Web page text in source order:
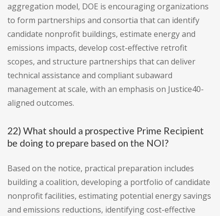
aggregation model, DOE is encouraging organizations
to form partnerships and consortia that can identify
candidate nonprofit buildings, estimate energy and
emissions impacts, develop cost-effective retrofit
scopes, and structure partnerships that can deliver
technical assistance and compliant subaward
management at scale, with an emphasis on Justice40-
aligned outcomes.
22) What should a prospective Prime Recipient
be doing to prepare based on the NOI?
Based on the notice, practical preparation includes
building a coalition, developing a portfolio of candidate
nonprofit facilities, estimating potential energy savings
and emissions reductions, identifying cost-effective